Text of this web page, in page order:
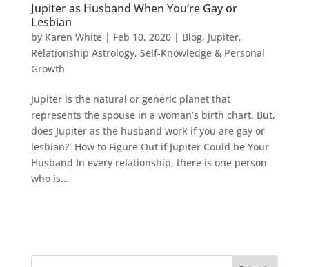
Jupiter as Husband When You’re Gay or
Lesbian
by Karen White| Feb 10, 2020| Blog, Jupiter,
Relationship Astrology, Self-Knowledge & Personal
Growth
Jupiter is the natural or generic planet that
represents the spouse in a woman’s birth chart. But,
does Jupiter as the husband work if you are gay or
lesbian? How to Figure Out if Jupiter Could be Your
Husband In every relationship, there is one person
who is...